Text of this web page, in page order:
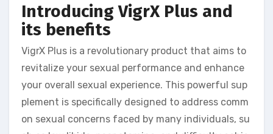
Introducing VigrX Plus and
its benefits
VigrX Plus is a revolutionary product that aims to
revitalize your sexual performance and enhance
your overall sexual experience. This powerful sup
plement is specifically designed to address comm
on sexual concerns faced by many individuals, su